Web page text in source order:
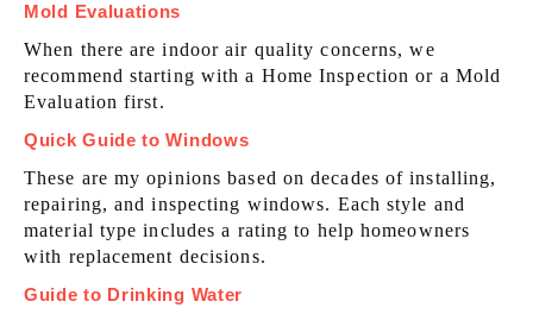
Mold Evaluations
When there are indoor air quality concerns, we
recommend starting with a Home Inspection or a Mold
Evaluation first.
Quick Guide to Windows
These are my opinions based on decades of installing,
repairing, and inspecting windows. Each style and
material type includes a rating to help homeowners
with replacement decisions.
Guide to Drinking Water